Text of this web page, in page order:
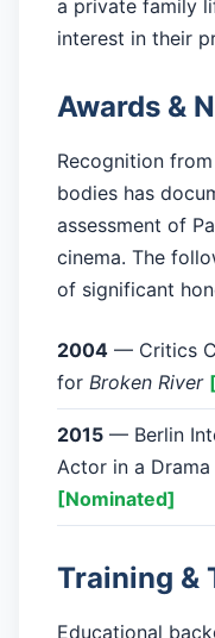
a private family
interest in their
Awards &
Recognition
bodies has
assessment of
cinema. The
of significant
2004 — Critics
for Broken River
2015 — Berlin
Actor in a
[Nominated]
Training &
Educational